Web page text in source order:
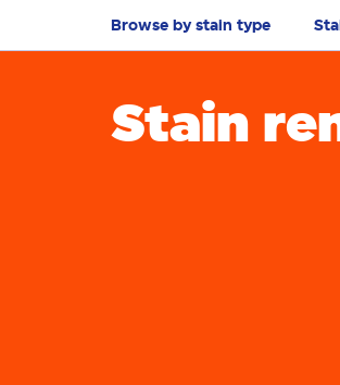
Browse by stain type
Stain